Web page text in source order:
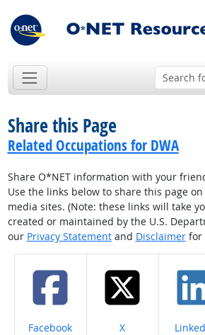
Share this Page
Related Occupations for DWA
Share O*NET information with your
Use the links below to share this page
media sites. (Note: these links will take
created or maintained by the U.S.
our Privacy Statementand Disclaimerfor
Share on
Facebook Share on
X Share